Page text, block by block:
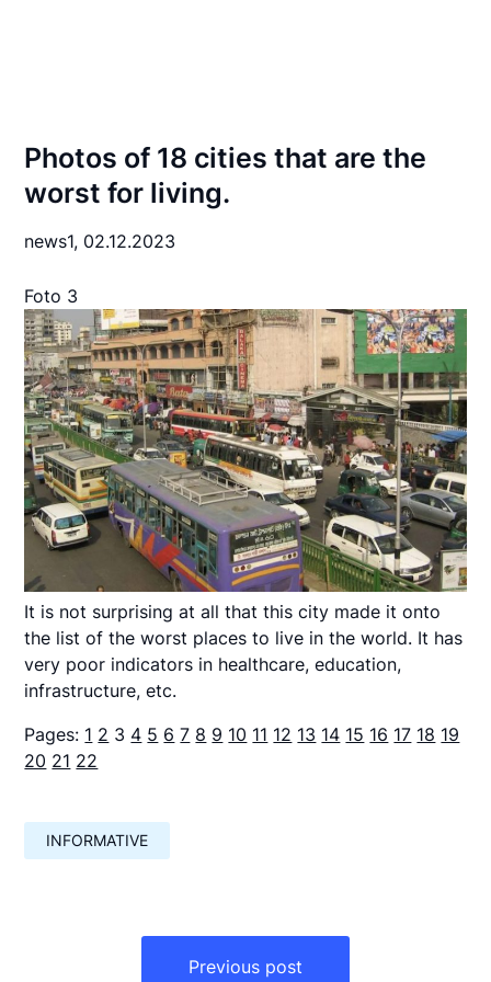
Photos of 18 cities that are the
worst for living.
news1, 02.12.2023
Foto 3
It is not surprising at all that this city made it onto
the list of the worst places to live in the world. It has
very poor indicators in healthcare, education,
infrastructure, etc.
Pages: 1 2 3 4 5 6 7 8 9 10 11 12 13 14 15 16 17 18 19
20 21 22
INFORMATIVE
Previous post